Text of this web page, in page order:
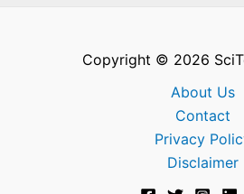
Copyright © 2026
About Us
Contact
Privacy
Disclaimer